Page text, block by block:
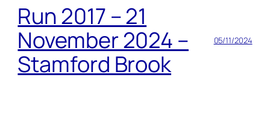
Run 2017 – 21
November 2024 –
Stamford Brook
05/11/2024